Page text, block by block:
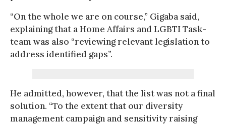
“On the whole we are on course,” Gigaba said,
explaining that a Home Affairs and LGBTI Task-
team was also “reviewing relevant legislation to
address identified gaps”.
He admitted, however, that the list was not a final
solution. “To the extent that our diversity
management campaign and sensitivity raising